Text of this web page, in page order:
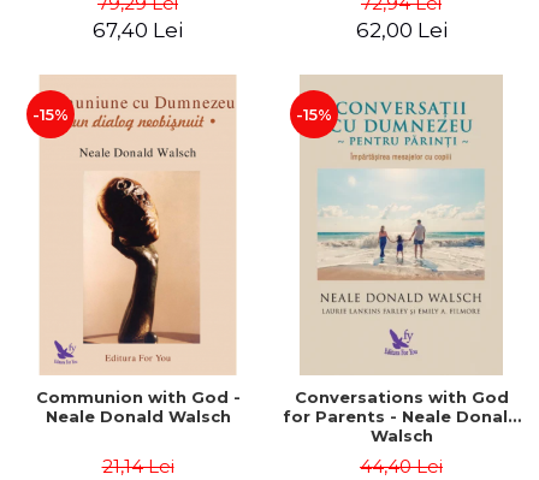
and philosophy - Evan
Thompson
67,40 Lei 62,00 Lei
-15%
Communion with God -
Neale Donald Walsch
21,14 Lei
-15%
Conversations with God
for Parents - Neale Donald
Walsch
44,40 Lei